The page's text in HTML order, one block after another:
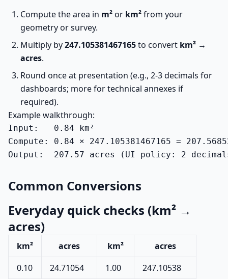
Compute the area in m²or km²from your
geometry or survey.
Multiply by247.105381467165to convert km² →
acres.
Round once at presentation (e.g., 2-3 decimals for
dashboards; more for technical annexes if
required).
Example walkthrough:
Input:   0.84 km²
Compute: 0.84 × 247.105381467165 =
Output:  207.57 acres (UI policy: 2
Common Conversions
Everyday quick checks (km² →
acres)
km² acres km²
acres
0.10
24.71054 1.00 247.10538